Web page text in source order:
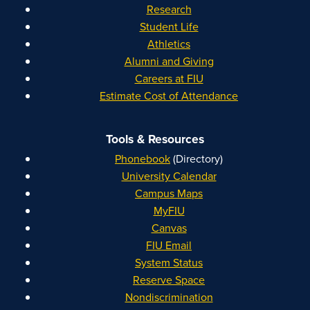
Research
Student Life
Athletics
Alumni and Giving
Careers at FIU
Estimate Cost of Attendance
Tools & Resources
Phonebook(Directory)
University Calendar
Campus Maps
MyFIU
Canvas
FIU Email
System Status
Reserve Space
Nondiscrimination